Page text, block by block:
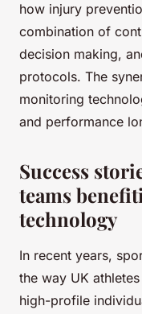
how injury
combination of
decision making,
protocols. The
monitoring
and performance
Success
teams
technology
In recent years,
the way UK
high-profile